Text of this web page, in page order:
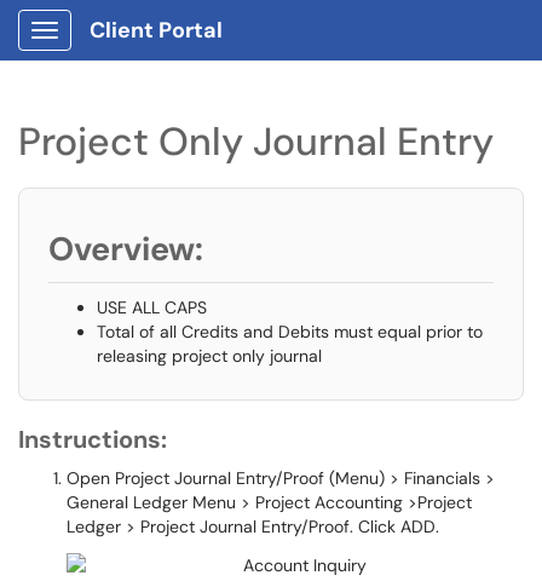
Show Applications Menu
Client Portal
Project Only Journal Entry
Overview:
USE ALL CAPS
Total of all Credits and Debits must equal prior to
releasing project only journal
Instructions:
Open Project Journal Entry/Proof (Menu) > Financials >
General Ledger Menu > Project Accounting >Project
Ledger > Project Journal Entry/Proof. Click ADD.